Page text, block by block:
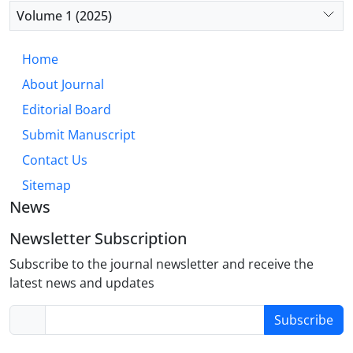
diminished integration with emotional processing
regions, rather than the fear-based circuitry typical
of OCD. This “hyper-executive” model accounts for
core OCPD traits such as perfectionism, rigidity,
and excessive need for order. Future research
should prioritize well-defined OCPD cohorts to
validate this model and develop targeted,
biologically informed interventions.
Volume 1 (2025)
Home
About Journal
Editorial Board
Submit Manuscript
Contact Us
Sitemap
News
Newsletter Subscription
Subscribe to the journal newsletter and receive the
latest news and updates
Subscribe